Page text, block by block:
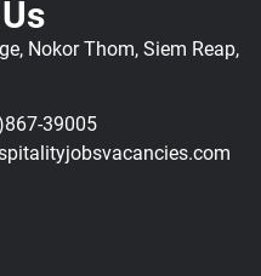
Nokor Thom, Siem Reap,
39005